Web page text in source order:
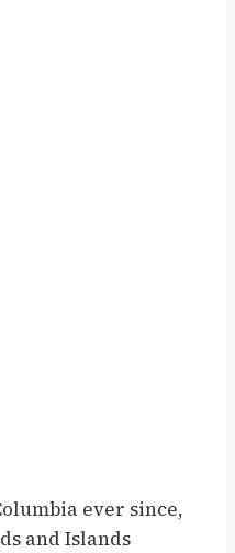
ever since,
and Islands